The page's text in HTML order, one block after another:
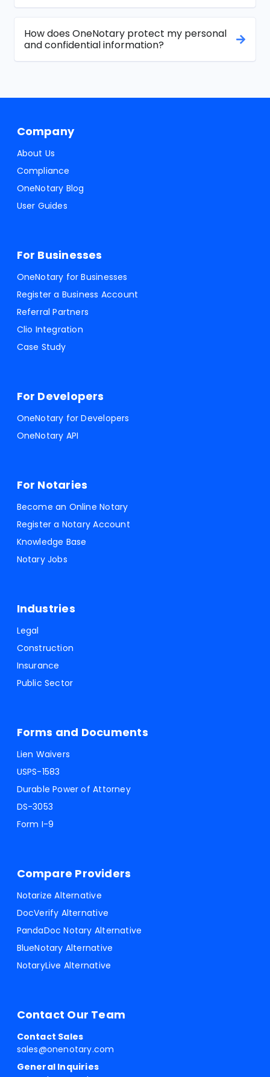
How does OneNotary protect my personal
and confidential information?
Company
About Us
Compliance
OneNotary Blog
User Guides
For Businesses
OneNotary for Businesses
Register a Business Account
Referral Partners
Clio Integration
Case Study
For Developers
OneNotary for Developers
OneNotary API
For Notaries
Become an Online Notary
Register a Notary Account
Knowledge Base
Notary Jobs
Industries
Legal
Construction
Insurance
Public Sector
Forms and Documents
Lien Waivers
USPS-1583
Durable Power of Attorney
DS-3053
Form I-9
Compare Providers
Notarize Alternative
DocVerify Alternative
PandaDoc Notary Alternative
BlueNotary Alternative
NotaryLive Alternative
Contact Our Team
Contact Sales
sales@onenotary.com
General Inquiries